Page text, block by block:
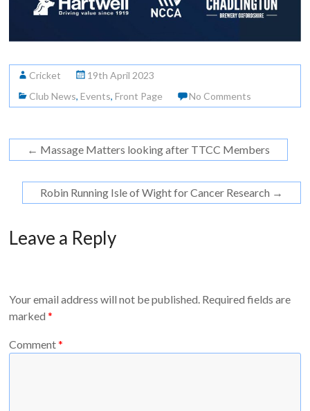
Cricket
19th April 2023
Club News,Events,Front Page No Comments
← Massage Matters looking after TTCC Members
Robin Running Isle of Wight for Cancer Research →
Leave a Reply
Your email address will not be published. Required fields are
marked*
Comment*